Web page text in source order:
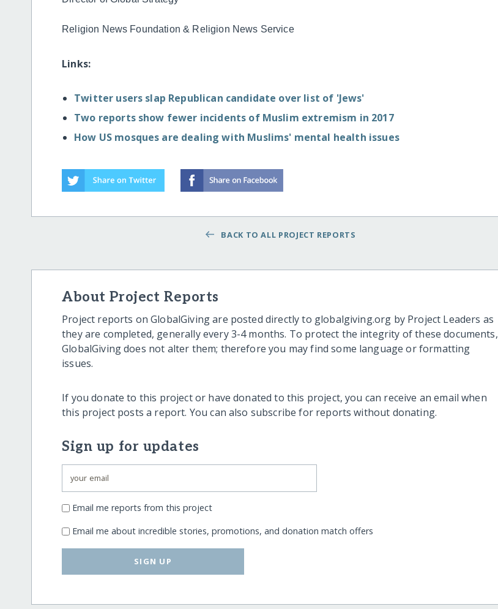
Religion News Foundation & Religion News Service
Links:
Twitter users slap Republican candidate over list of 'Jews'
Two reports show fewer incidents of Muslim extremism in 2017
How US mosques are dealing with Muslims' mental health issues
BACK TO ALL PROJECT REPORTS
About Project Reports
Project reports on GlobalGiving are posted directly to globalgiving.org by Project Leaders as
they are completed, generally every 3-4 months. To protect the integrity of these documents,
GlobalGiving does not alter them; therefore you may find some language or formatting
issues.
If you donate to this project or have donated to this project, you can receive an email when
this project posts a report. You can also subscribe for reports without donating.
Sign up for updates
Email me reports from this project
Email me about incredible stories, promotions, and donation match offers
SIGN UP